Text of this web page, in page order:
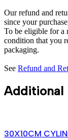
Our refund and
since your
To be eligible for a
condition that you
packaging.
See Refund and
Additional
30X10CM